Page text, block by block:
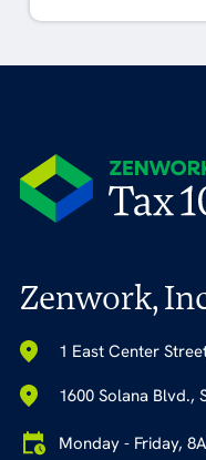
Zenwork,
1 East Center
1600 Solana Blvd.,
Monday - Friday,